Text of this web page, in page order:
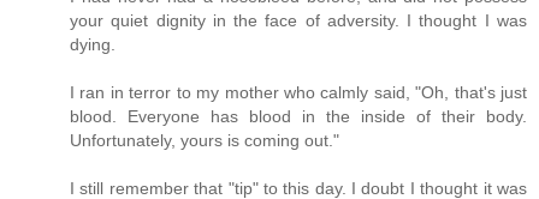
your quiet dignity in the face of adversity. I thought I was
dying.
I ran in terror to my mother who calmly said, "Oh, that's just
blood. Everyone has blood in the inside of their body.
Unfortunately, yours is coming out."
I still remember that "tip" to this day. I doubt I thought it was